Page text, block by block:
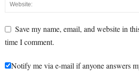
Save my name, email, and website in
time I comment.
Notify me via e-mail if anyone answers